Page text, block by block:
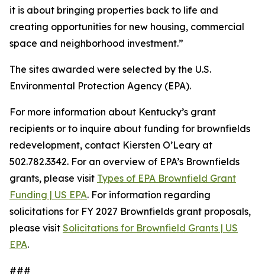
it is about bringing properties back to life and
creating opportunities for new housing, commercial
space and neighborhood investment.”
The sites awarded were selected by the U.S.
Environmental Protection Agency (EPA).
For more information about Kentucky’s grant
recipients or to inquire about funding for brownfields
redevelopment, contact Kiersten O’Leary at
502.782.3342. For an overview of EPA’s Brownfields
grants, please visit Types of EPA Brownfield Grant
Funding | US EPA. For information regarding
solicitations for FY 2027 Brownfields grant proposals,
please visit Solicitations for Brownfield Grants | US
EPA.
###